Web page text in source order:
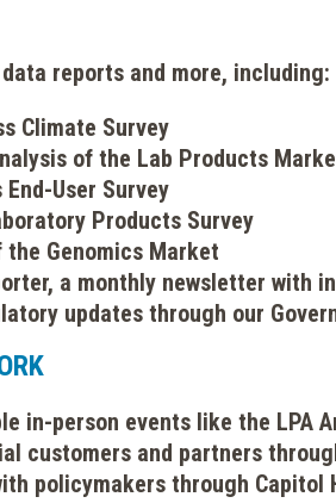
reports and more, including:
Climate Survey
of the Lab Products
User Survey
Products Survey
Genomics Market
a monthly newsletter with
updates through our
in-person events like the LPA
customers and partners
policymakers through Capitol